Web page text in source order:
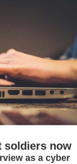
soldiers now
as a cyber